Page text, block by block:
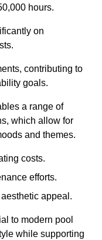
hours.
on
contributing to
goals.
a range of
which allow for
and themes.
costs.
efforts.
appeal.
to modern pool
while supporting